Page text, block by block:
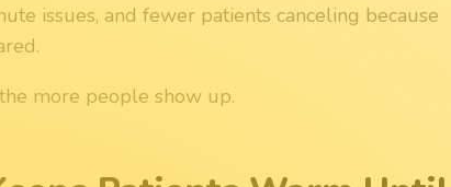
issues, and fewer patients canceling because
more people show up.